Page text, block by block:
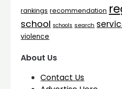
rankings recommendation
school schools search
violence
About Us
Contact Us